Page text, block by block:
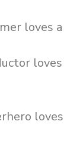
loves a
loves
loves